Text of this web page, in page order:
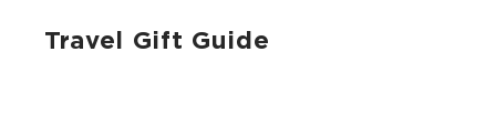
Travel Gift Guide